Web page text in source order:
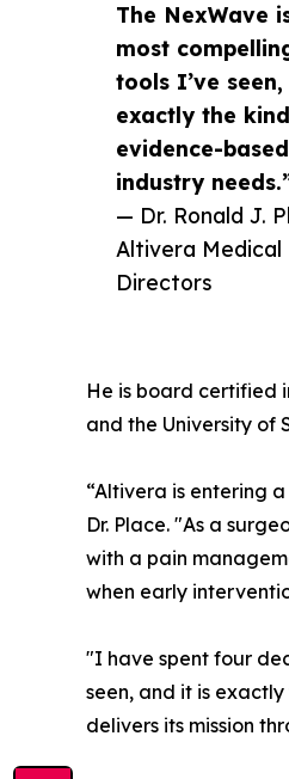
The NexWave
most
tools I’ve
exactly the
evidence-
industry
— Dr. Ronald J.
Altivera Medical
Directors
He is board certified
and the University of
“Altivera is entering
Dr. Place. "As a
with a pain
when early
"I have spent four
seen, and it is
delivers its mission